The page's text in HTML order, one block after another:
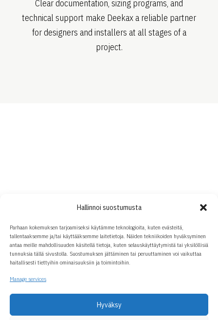
Hallinnoi suostumusta
Parhaan kokemuksen tarjoamiseksi käytämme teknologioita, kuten evästeitä,
tallentaaksemme ja/tai käyttääksemme laitetietoja. Näiden tekniikoiden hyväksyminen
antaa meille mahdollisuuden käsitellä tietoja, kuten selauskäyttäytymistä tai yksilöllisiä
tunnuksia tällä sivustolla. Suostumuksen jättäminen tai peruuttaminen voi vaikuttaa
haitallisesti tiettyihin ominaisuuksiin ja toimintoihin.
Manage services
Hyväksy
Clear documentation, sizing programs, and
technical support make Deekax a reliable partner
for designers and installers at all stages of a
project.